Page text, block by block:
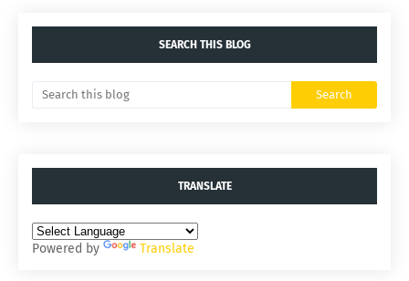
SEARCH THIS BLOG
TRANSLATE
Powered by Translate